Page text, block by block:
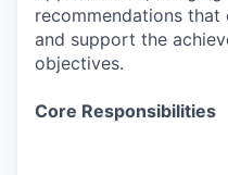
recommendations
and support the
objectives.
Core Responsibilities